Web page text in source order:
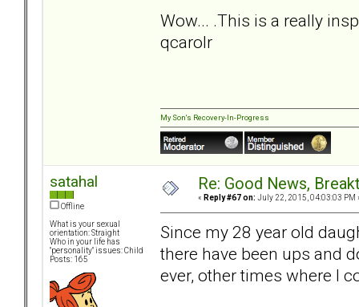
Wow... .This is a really
qcarolr
My Son's Recovery-In-Progress
satahal
Offline
What is your sexual
orientation: Straight
Who in your life has
"personality" issues: Child
Posts: 165
Re: Good News,
« Reply #67 on: July 22, 2015, 04:03:03 PM
Since my 28 year old
there have been ups and
ever, other times where I